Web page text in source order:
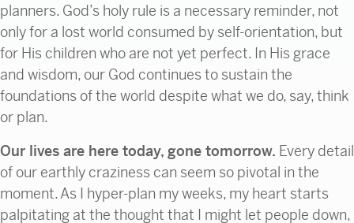
planners. God’s holy rule is a necessary reminder, not
only for a lost world consumed by self-orientation, but
for His children who are not yet perfect. In His grace
and wisdom, our God continues to sustain the
foundations of the world despite what we do, say, think
or plan.
Our lives are here today, gone tomorrow. Every detail
of our earthly craziness can seem so pivotal in the
moment. As I hyper-plan my weeks, my heart starts
palpitating at the thought that I might let people down,